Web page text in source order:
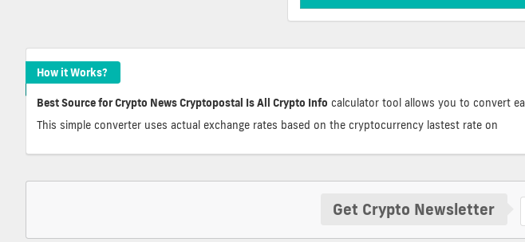
How it Works?
Best Source for Crypto News Cryptopostal Is All Crypto Info calculator tool allows you to convert
This simple converter uses actual exchange rates based on the cryptocurrency lastest rate on
Get Crypto Newsletter